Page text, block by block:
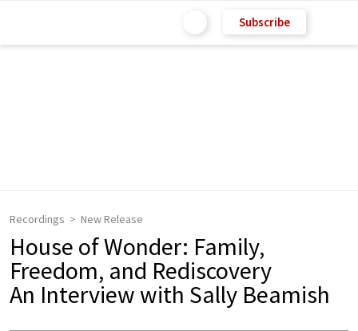
Subscribe
Recordings New Release
House of Wonder: Family,
Freedom, and Rediscovery
An Interview with Sally Beamish